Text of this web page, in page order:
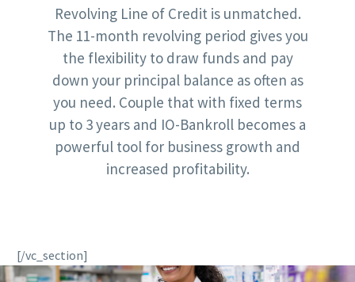
Revolving Line of Credit is unmatched.
The 11-month revolving period gives you
the flexibility to draw funds and pay
down your principal balance as often as
you need. Couple that with fixed terms
up to 3 years and IO-Bankroll becomes a
powerful tool for business growth and
increased profitability.
[/vc_section]